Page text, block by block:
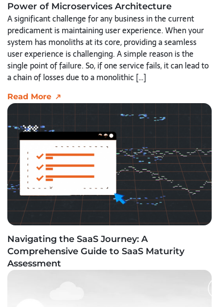
Power of Microservices Architecture
A significant challenge for any business in the current
predicament is maintaining user experience. When your
system has monoliths at its core, providing a seamless
user experience is challenging. A simple reason is the
single point of failure. So, if one service fails, it can lead to
a chain of losses due to a monolithic […]
Read More
Navigating the SaaS Journey: A
Comprehensive Guide to SaaS Maturity
Assessment